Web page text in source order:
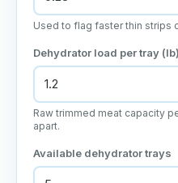
Used to flag faster thin strips
Dehydrator load per tray (lb)
Raw trimmed meat capacity
apart.
Available dehydrator trays